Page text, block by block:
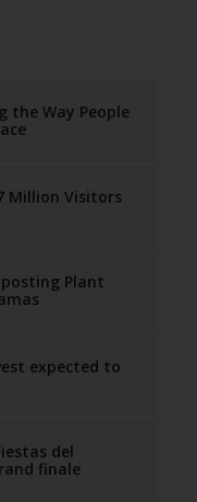
the Way People
Million Visitors
Plant
expected to
del
finale